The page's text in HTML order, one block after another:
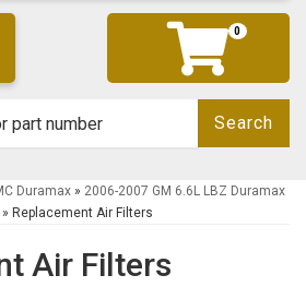
0
Search
Duramax » 2006-2007 GM 6.6L LBZ Duramax
» Replacement Air Filters
Air Filters